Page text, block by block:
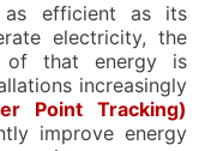
efficient as its
electricity, the
of that energy is
increasingly
Point Tracking)
improve energy